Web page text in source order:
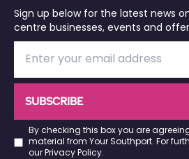
Sign up below for the latest news
centre businesses, events and
SUBSCRIBE
By checking this box you are
material from Your Southport. For
our Privacy Policy.